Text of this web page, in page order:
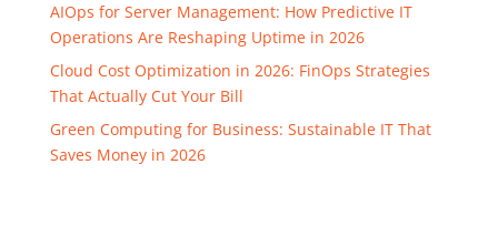
AIOps for Server Management: How Predictive IT
Operations Are Reshaping Uptime in 2026
Cloud Cost Optimization in 2026: FinOps Strategies
That Actually Cut Your Bill
Green Computing for Business: Sustainable IT That
Saves Money in 2026